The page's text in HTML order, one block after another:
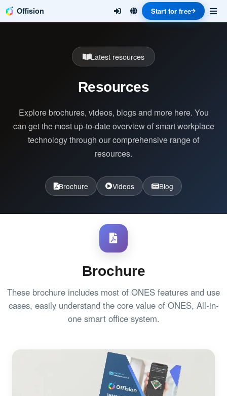
Offision Start for free
Latest resources
Resources
Explore brochures, videos, blogs and more here. You
can get the most up-to-date overview of smart workplace
technology through our comprehensive range of
resources.
Brochure Videos Blog
Brochure
These brochure includes most of ONES features and use
cases, easily understand the core value of ONES, All-in-
one smart office system.